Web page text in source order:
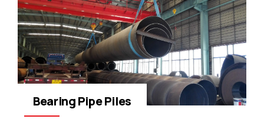
Bearing Pipe Piles